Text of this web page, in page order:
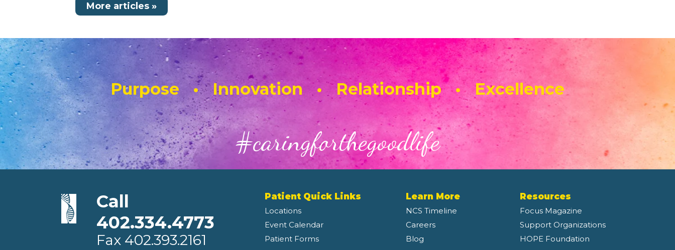
More articles »
Purpose • Innovation • Relationship • Excellence
#caringforthegoodlife
Call
402.334.4773
Fax 402.393.2161
Patient Quick Links
Locations
Event Calendar
Patient Forms
Learn More
NCS Timeline
Careers
Blog
Resources
Focus Magazine
Support Organizations
HOPE Foundation